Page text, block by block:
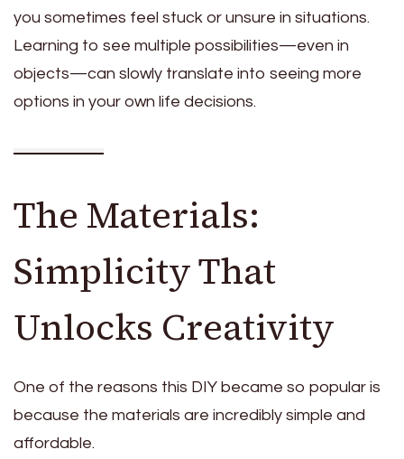
you sometimes feel stuck or unsure in situations.
Learning to see multiple possibilities—even in
objects—can slowly translate into seeing more
options in your own life decisions.
The Materials:
Simplicity That
Unlocks Creativity
One of the reasons this DIY became so popular is
because the materials are incredibly simple and
affordable.